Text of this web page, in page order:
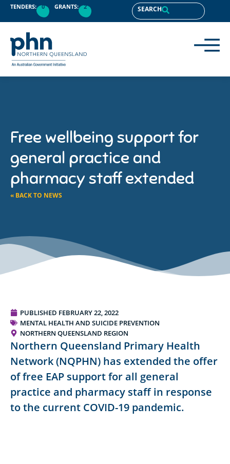
TENDERS: 0 GRANTS: 2 SEARCH
Free wellbeing support for
general practice and
pharmacy staff extended
« BACK TO NEWS
PUBLISHED FEBRUARY 22, 2022
MENTAL HEALTH AND SUICIDE PREVENTION
NORTHERN QUEENSLAND REGION
Northern Queensland Primary Health
Network (NQPHN) has extended the offer
of free EAP support for all general
practice and pharmacy staff in response
to the current COVID-19 pandemic.